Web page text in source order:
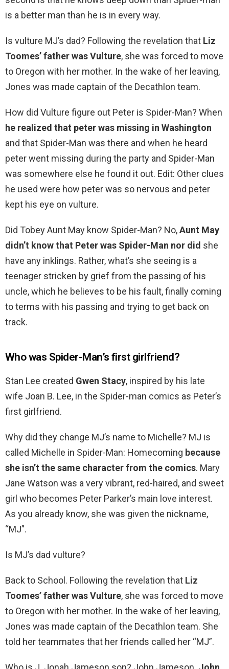
is a better man than he is in every way.
Is vulture MJ’s dad? Following the revelation that Liz
Toomes’ father was Vulture, she was forced to move
to Oregon with her mother. In the wake of her leaving,
Jones was made captain of the Decathlon team.
How did Vulture figure out Peter is Spider-Man? When
he realized that peter was missing in Washington
and that Spider-Man was there and when he heard
peter went missing during the party and Spider-Man
was somewhere else he found it out. Edit: Other clues
he used were how peter was so nervous and peter
kept his eye on vulture.
Did Tobey Aunt May know Spider-Man? No,Aunt May
didn’t know that Peter was Spider-Man nor did she
have any inklings. Rather, what’s she seeing is a
teenager stricken by grief from the passing of his
uncle, which he believes to be his fault, finally coming
to terms with his passing and trying to get back on
track.
Who was Spider-Man’s first girlfriend?
Stan Lee created Gwen Stacy, inspired by his late
wife Joan B. Lee, in the Spider-man comics as Peter’s
first girlfriend.
Why did they change MJ’s name to Michelle? MJ is
called Michelle in Spider-Man: Homecoming because
she isn’t the same character from the comics. Mary
Jane Watson was a very vibrant, red-haired, and sweet
girl who becomes Peter Parker’s main love interest.
As you already know, she was given the nickname,
“MJ”.
Is MJ’s dad vulture?
Back to School. Following the revelation that Liz
Toomes’ father was Vulture, she was forced to move
to Oregon with her mother. In the wake of her leaving,
Jones was made captain of the Decathlon team. She
told her teammates that her friends called her “MJ”.